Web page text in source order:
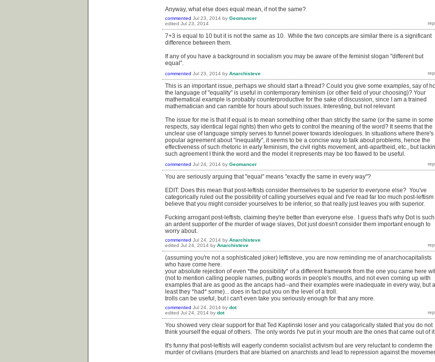
Anyway, what else does equal mean, if not the same?
commented Jul 23, 2014 by Geomancer
edited Jul 23, 2014
7+3 is equal to 10 but it is not the same as 10. While the two concepts are similar there is a significant
difference between them.
If any of you have a background in socialism you may be aware of the feminist slogan "different but
equal".
commented Jul 23, 2014 by Anarchisteve
This is an important issue, perhaps we should start a thread? Could you give some examples, say of
the language of "equality" is useful in contemporary feminism (or other field of your choosing)? Your
mathematical example is probably counterproductive for the sake of discussion, since I am a trained
mathematician and can ramble for hours about such issues. Interesting, but not relevant
The issue for me is that if equal is to mean something other than strictly the same (or the same in some
respects, say identical legal rights) then who gets to control the meaning of the word? It seems that the
unclear use of language simply serves to funnel power towards ideologues. In situations where there's
popular agreement about "inequality", it seems to be a concise way to talk about problems, hence the
effectiveness of such rhetoric in early feminism, the civil rights movement, anti-apartheid, etc., but
such agreement I think the word and the model it represents may be too flawed to be useful.
commented Jul 24, 2014 by Geomancer
You are seriously arguing that "equal" means "exactly the same in every way"?
EDIT: Does this mean that post-leftists consider themselves to be superior to everyone else? You've
categorically ruled out the possibility of calling yourselves equal and I've read far too much post-leftism
believe that you might consider yourselves to be inferior, so that really just leaves you with superior.
Fucking arrogant post-leftists, claiming they're better than everyone else. I guess that's why Dot is such
an ardent supporter of the murder of wage slaves, Dot just doesn't consider them important enough to
worry about.
commented Jul 24, 2014 by Anarchisteve
edited Jul 24, 2014 by Anarchisteve
(assuming you're not a sophisticated joker) leftisteve, you are now reminding me of anarchocapitalists
who have come here.
your absolute rejection of even *the possibility* of a different framework from the one you came here
(not to mention calling people names, putting words in people's mouths, and not even coming up with
examples that are as good as the ancaps had--and their examples were inadequate in every way, but
least they *had* some)... does in fact put you on the level of a troll.
trolls can be useful, but i can't even take you seriously enough for that any more.
commented Jul 24, 2014 by dot
edited Jul 24, 2014 by dot
You showed very clear support for that Ted Kaplinski loser and you catagorically stated that you do not
think yourself the equal of others. The only words I've put in your mouth are the ones that came out of
It's funny that post-leftists will eagerly condemn socialist activism but are very reluctant to condemn the
murder of civilians (murders that are blamed on anarchists and lead to repression against the